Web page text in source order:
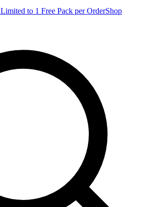
to 1 Free Pack per OrderShop